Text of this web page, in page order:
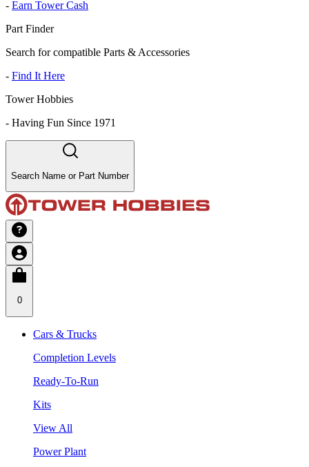
- Earn Tower Cash
Part Finder
Search for compatible Parts & Accessories
- Find It Here
Tower Hobbies
- Having Fun Since 1971
Search Name or Part Number
0
Cars & Trucks
Completion Levels
Ready-To-Run
Kits
View All
Power Plant